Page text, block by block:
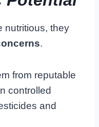
nutritious, they
.
from reputable
controlled
and